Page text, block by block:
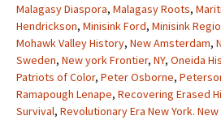
Malagasy Diaspora, Malagasy Roots,
Hendrickson, Minisink Ford, Minisink
Mohawk Valley History, New Amsterdam,
Sweden, New york Frontier, NY, Oneida
Patriots of Color, Peter Osborne,
Ramapough Lenape, Recovering Erased
Survival, Revolutionary Era New York.